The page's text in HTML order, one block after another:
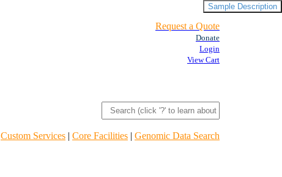
Request a Quote
Donate
Login
View Cart
Custom Services | Core Facilities | Genomic Data Search
Sample Description